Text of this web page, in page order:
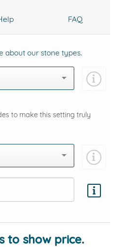
FAQ
about our stone types.
to make this setting truly
by
to show price.